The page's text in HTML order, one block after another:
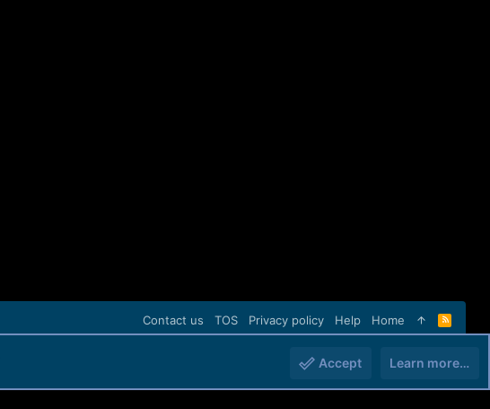
Contact us TOS Privacy policy Help Home
R
S
Accept Learn more…